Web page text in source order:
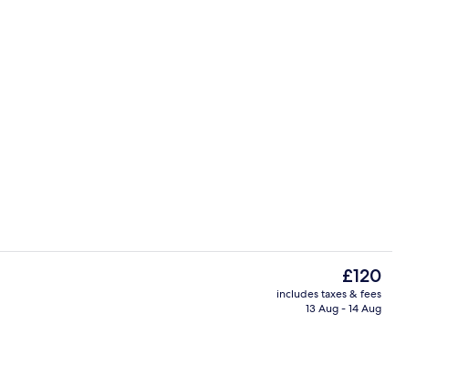
The
current
price
£120
includes taxes & fees
13 Aug - 14 Aug